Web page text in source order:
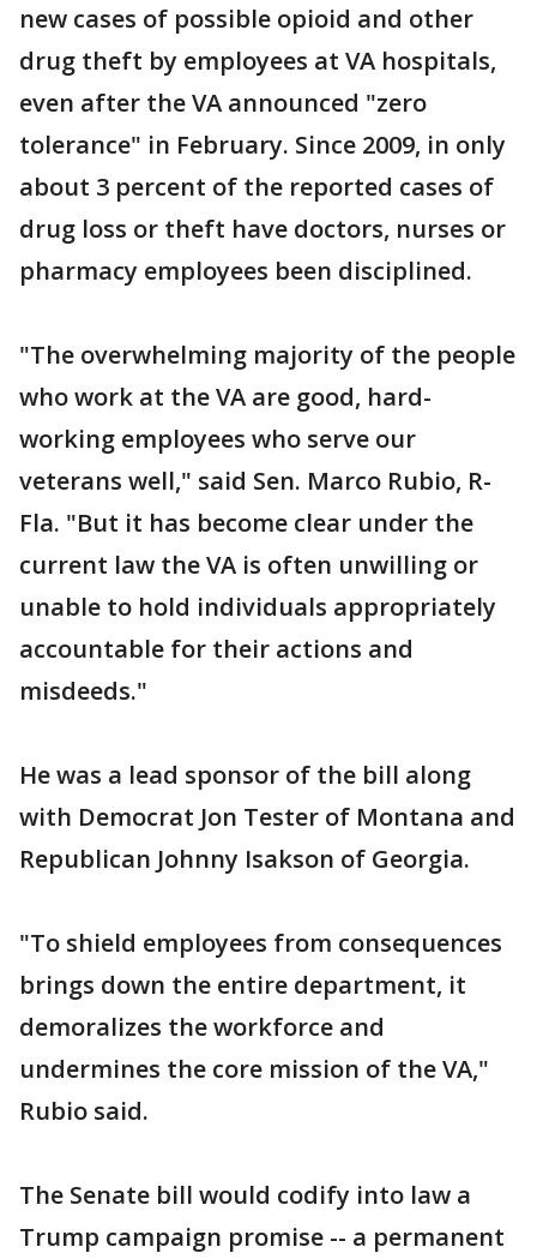
new cases of possible opioid and other
drug theft by employees at VA hospitals,
even after the VA announced "zero
tolerance" in February. Since 2009, in only
about 3 percent of the reported cases of
drug loss or theft have doctors, nurses or
pharmacy employees been disciplined.
"The overwhelming majority of the people
who work at the VA are good, hard-
working employees who serve our
veterans well," said Sen. Marco Rubio, R-
Fla. "But it has become clear under the
current law the VA is often unwilling or
unable to hold individuals appropriately
accountable for their actions and
misdeeds."
He was a lead sponsor of the bill along
with Democrat Jon Tester of Montana and
Republican Johnny Isakson of Georgia.
"To shield employees from consequences
brings down the entire department, it
demoralizes the workforce and
undermines the core mission of the VA,"
Rubio said.
The Senate bill would codify into law a
Trump campaign promise -- a permanent